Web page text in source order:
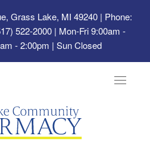
Grass Lake, MI 49240| Phone:
522-2000 | Mon-Fri 9:00am -
- 2:00pm | Sun Closed
Toggle